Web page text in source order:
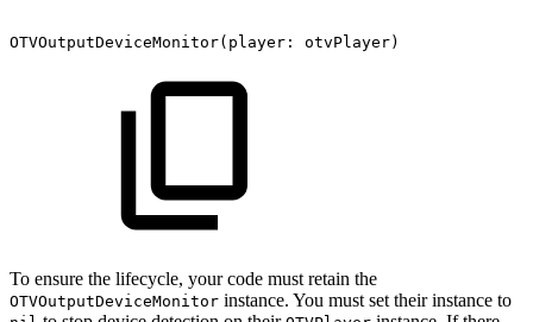
OTVOutputDeviceMonitor(player: otvPlayer)
To ensure the lifecycle, your code must retain the
OTVOutputDeviceMonitor instance. You must set their instance to